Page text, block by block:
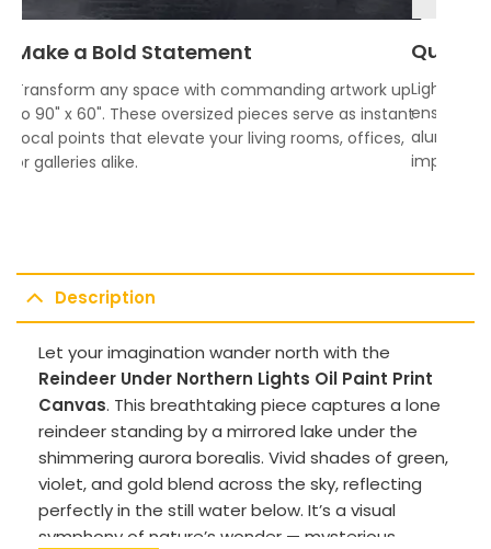
Make a Bold Statement
Transform any space with commanding artwork up
to 90" x 60". These oversized pieces serve as instant
focal points that elevate your living rooms, offices,
or galleries alike.
Quality
ensures
impress.
Description
Let your imagination wander north with the
Reindeer Under Northern Lights Oil Paint Print
Canvas. This breathtaking piece captures a lone
reindeer standing by a mirrored lake under the
shimmering aurora borealis. Vivid shades of green,
violet, and gold blend across the sky, reflecting
perfectly in the still water below. It’s a visual
symphony of nature’s wonder — mysterious,